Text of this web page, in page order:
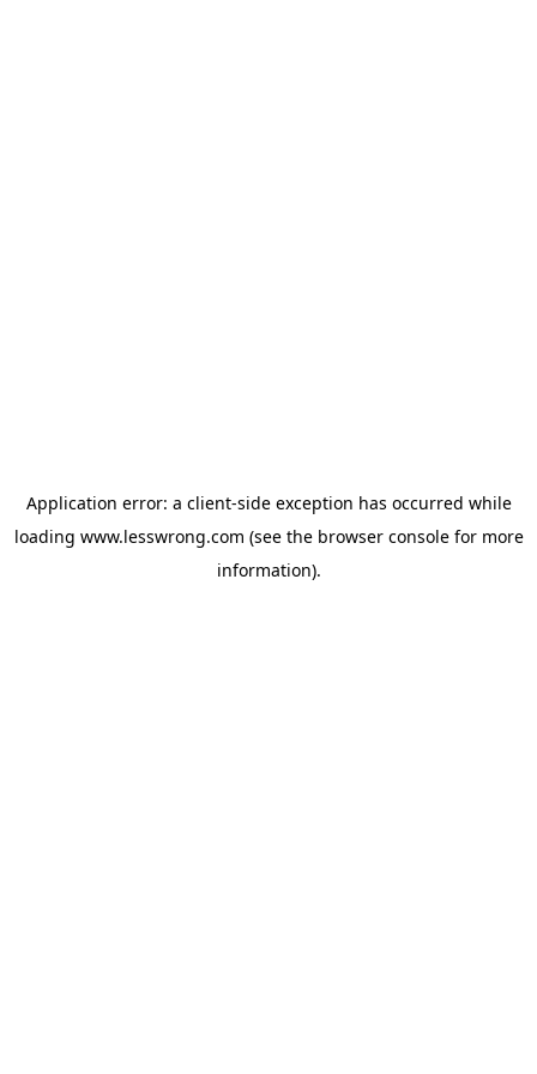
Application error: a client-side exception has occurred while
loading www.lesswrong.com (see the browser consolefor more
information).